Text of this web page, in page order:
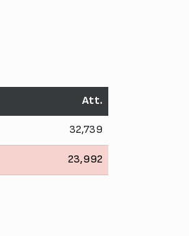
Att.
32,739
23,992